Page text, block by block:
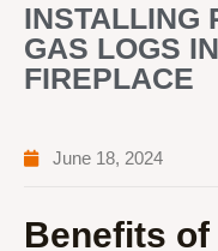
INSTALLING
GAS LOGS
FIREPLACE
June 18, 2024
Benefits